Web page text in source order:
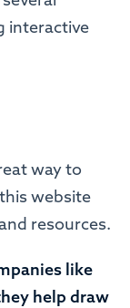
interactive
way to
website
resources.
like
help draw